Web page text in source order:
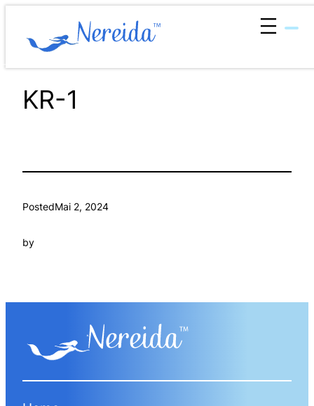
springen
KR-1
PostedMai 2, 2024
by